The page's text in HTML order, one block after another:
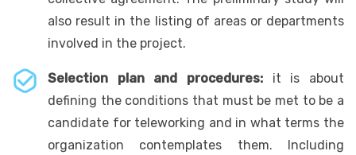
also result in the listing of areas or departments
involved in the project.
Selection plan and procedures: it is about
defining the conditions that must be met to be a
candidate for teleworking and in what terms the
organization contemplates them. Including